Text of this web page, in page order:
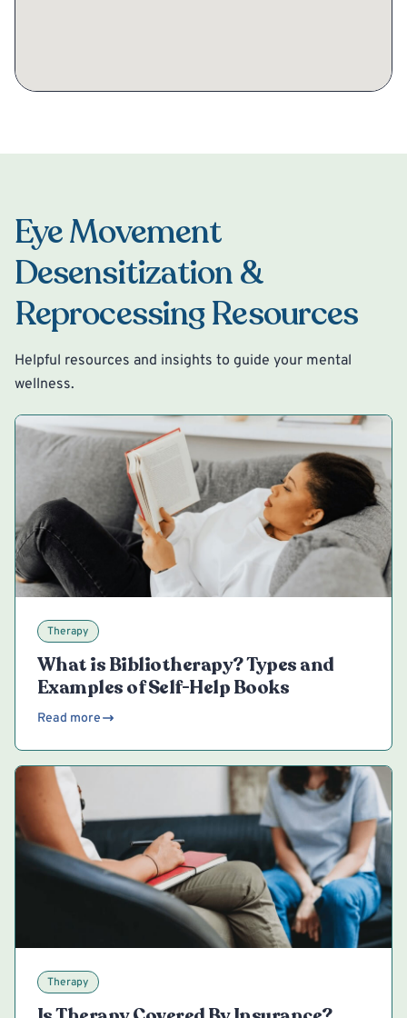
Eye Movement
Desensitization &
Reprocessing Resources
Helpful resources and insights to guide your mental
wellness.
Therapy
What is Bibliotherapy? Types and
Examples of Self-Help Books
Read more
Therapy